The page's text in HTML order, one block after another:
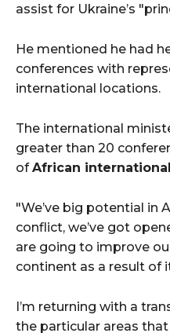
assist for Ukraine’s
He mentioned he had
conferences with
international locations.
The international
greater than 20
ofAfrican
"We’ve big potential in
conflict, we’ve got
are going to improve
continent as a result of
I’m returning with a
the particular areas